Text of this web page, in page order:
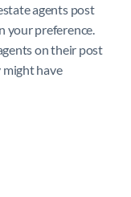
agents post
your preference.
on their post
have